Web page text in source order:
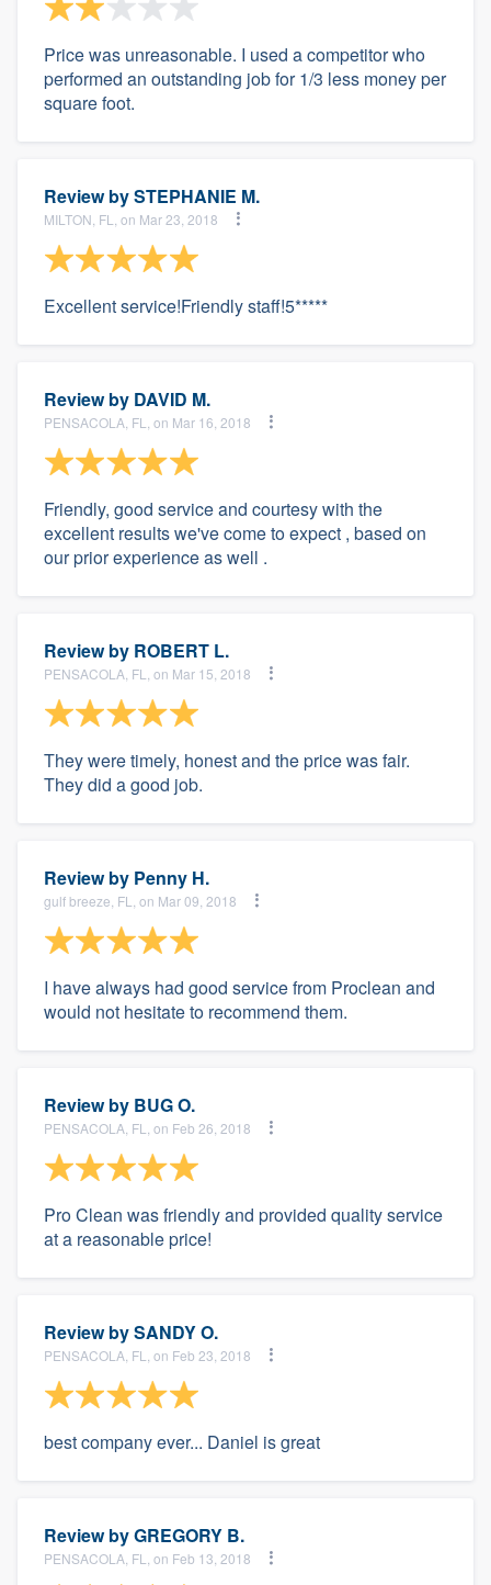
Price was unreasonable. I used a competitor who
performed an outstanding job for 1/3 less money per
square foot.
Review bySTEPHANIE M.
MILTON, FL, on Mar 23, 2018
Excellent service!Friendly staff!5*****
Review by DAVID M.
PENSACOLA, FL, on Mar 16, 2018
Friendly, good service and courtesy with the
excellent results we've come to expect , based on
our prior experience as well .
Review by ROBERT L.
PENSACOLA, FL, on Mar 15, 2018
They were timely, honest and the price was fair.
They did a good job.
Review by Penny H.
gulf breeze, FL, on Mar 09, 2018
I have always had good service from Proclean and
would not hesitate to recommend them.
Review by BUG O.
PENSACOLA, FL, on Feb 26, 2018
Pro Clean was friendly and provided quality service
at a reasonable price!
Review bySANDY O.
PENSACOLA, FL, on Feb 23, 2018
best company ever... Daniel is great
Review byGREGORY B.
PENSACOLA, FL, on Feb 13, 2018